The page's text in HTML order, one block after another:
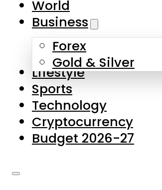
Skip to main content
About Us
Contact Us
Privacy Policy
Complaints
Submissions
World
Business
Forex
Gold & Silver
Lifestyle
Sports
Technology
Cryptocurrency
Budget 2026-27